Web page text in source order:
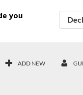
you
ADD NEW